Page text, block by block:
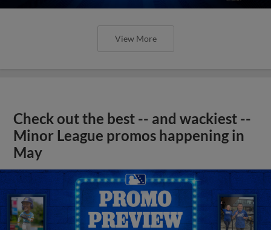
View More
Check out the best -- and wackiest --
Minor League promos happening in
May